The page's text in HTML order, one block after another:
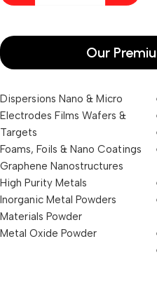
Our
Dispersions Nano & Micro
Electrodes Films Wafers &
Targets
Foams, Foils & Nano Coatings
Graphene Nanostructures
High Purity Metals
Inorganic Metal Powders
Materials Powder
Metal Oxide Powder